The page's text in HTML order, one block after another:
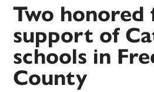
Two honored
support of
schools in
County